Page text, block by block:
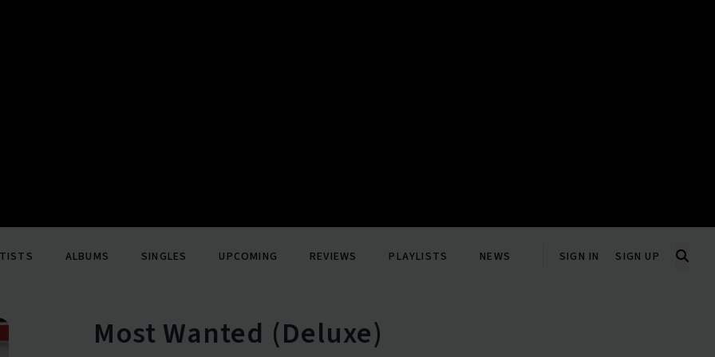
ALBUMS SINGLES UPCOMING REVIEWS PLAYLISTS NEWS SIGN IN SIGN UP
Most Wanted (Deluxe)